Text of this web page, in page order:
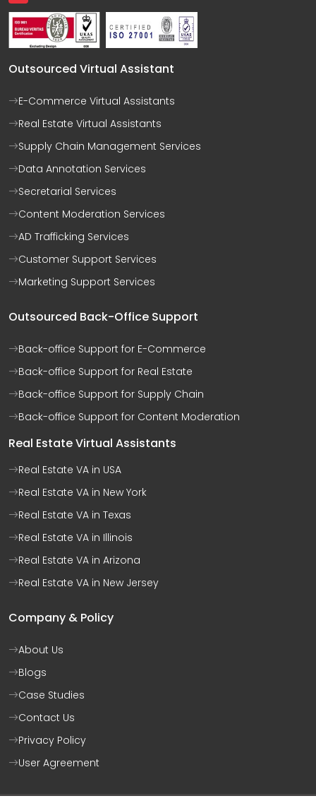
Outsourced Virtual Assistant
E-Commerce Virtual Assistants
Real Estate Virtual Assistants
Supply Chain Management Services
Data Annotation Services
Secretarial Services
Content Moderation Services
AD Trafficking Services
Customer Support Services
Marketing Support Services
Outsourced Back-Office Support
Back-office Support for E-Commerce
Back-office Support for Real Estate
Back-office Support for Supply Chain
Back-office Support for Content Moderation
Real Estate Virtual Assistants
Real Estate VA in USA
Real Estate VA in New York
Real Estate VA in Texas
Real Estate VA in Illinois
Real Estate VA in Arizona
Real Estate VA in New Jersey
Company & Policy
About Us
Blogs
Case Studies
Contact Us
Privacy Policy
User Agreement